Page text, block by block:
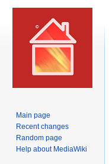
Main page
Recent changes
Random page
Help about MediaWiki